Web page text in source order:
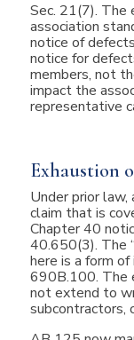
Sec. 21(7).
association
notice of
notice for
members, not
impact the
representative
Exhaustion
Under prior law,
claim that is
Chapter 40
40.650(3). The
here is a form
690B.100. The
not extend to
subcontractors,